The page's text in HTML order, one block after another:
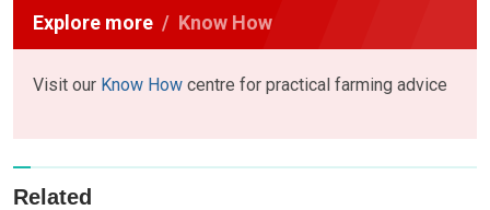
Explore more Know How
Visit our Know How centre for practical farming advice
Related